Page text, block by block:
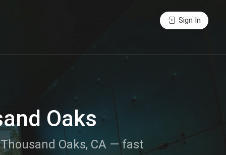
Sign In
Oaks
Oaks, CA — fast